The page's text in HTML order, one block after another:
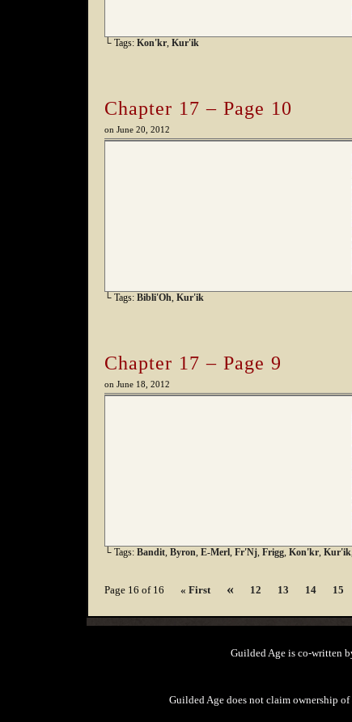
└ Tags: Kon'kr, Kur'ik
Chapter 17 – Page 10
on June 20, 2012
└ Tags: Bibli'Oh, Kur'ik
Chapter 17 – Page 9
on June 18, 2012
└ Tags: Bandit, Byron, E-Merl, Fr'Nj, Frigg, Kon'kr, Kur'ik
Page 16 of 16 « First « 12 13 14 15
Guilded Age is co-written
Guilded Age does not claim ownership